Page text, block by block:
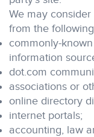
We may
from the
commonly-
information
dot.com
associations or
online directory
internet portals;
accounting, law